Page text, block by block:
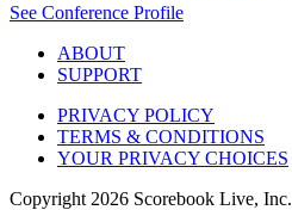
See Conference Profile
ABOUT
SUPPORT
PRIVACY POLICY
TERMS & CONDITIONS
YOUR PRIVACY CHOICES
Copyright 2026 Scorebook Live, Inc.